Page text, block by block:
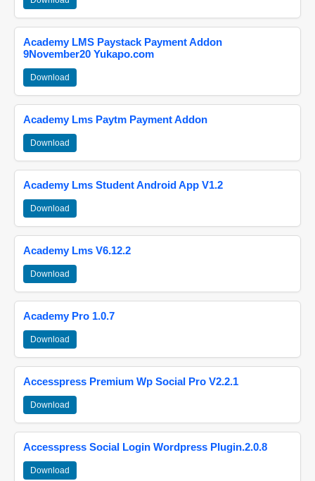
Academy LMS Paystack Payment Addon
9November20 Yukapo.com
Download
Academy Lms Paytm Payment Addon
Download
Academy Lms Student Android App V1.2
Download
Academy Lms V6.12.2
Download
Academy Pro 1.0.7
Download
Accesspress Premium Wp Social Pro V2.2.1
Download
Accesspress Social Login Wordpress Plugin.2.0.8
Download